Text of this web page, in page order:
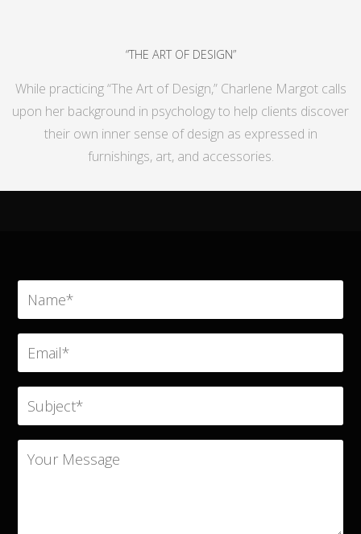
“THE ART OF DESIGN”
While practicing “The Art of Design,” Charlene Margot calls
upon her background in psychology to help clients discover
their own inner sense of design as expressed in
furnishings, art, and accessories.